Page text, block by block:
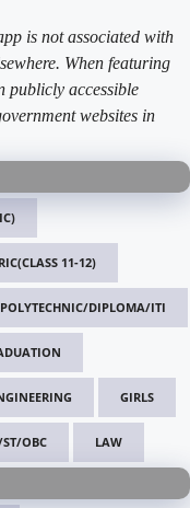
is not associated with
When featuring
publicly accessible
websites in
11-12)
POLYTECHNIC/DIPLOMA/ITI
GIRLS
ST/OBC LAW